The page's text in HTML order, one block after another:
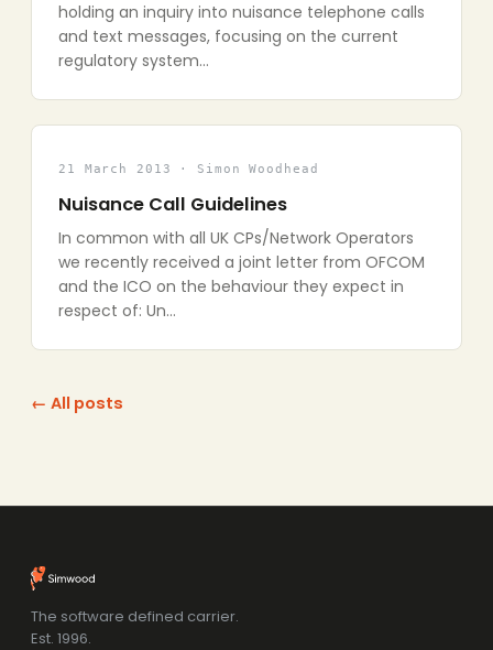
holding an inquiry into nuisance telephone calls
and text messages, focusing on the current
regulatory system…
21 March 2013 · Simon Woodhead
Nuisance Call Guidelines
In common with all UK CPs/Network Operators
we recently received a joint letter from OFCOM
and the ICO on the behaviour they expect in
respect of: Un…
← All posts
The software defined carrier.
Est. 1996.